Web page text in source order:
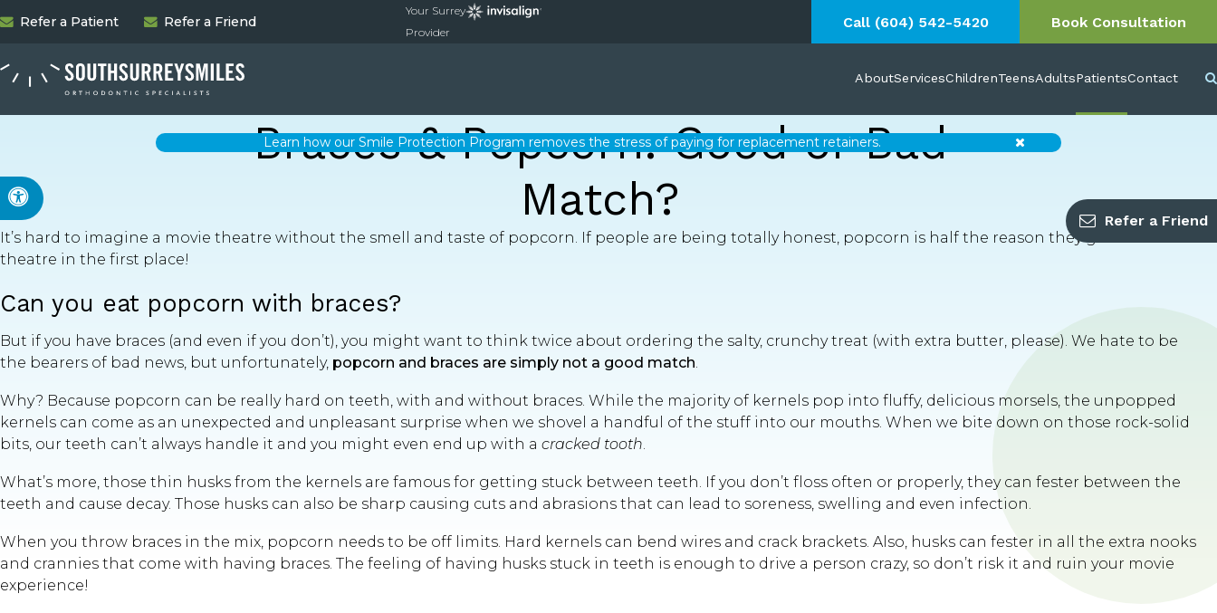
Refer a Patient Refer a Friend
Your Surrey
Provider
Call (604) 542-5420 Book Consultation
Accessible Version
AboutServicesChildrenTeensAdultsPatientsContact
Close
Learn how our Smile Protection Program removes the stress of paying for replacement retainers.
Refer a Friend
Braces & Popcorn: Good or Bad
Match?
It’s hard to imagine a movie theatre without the smell and taste of popcorn. If people are being totally honest, popcorn is half the reason they go to the
theatre in the first place!
Can you eat popcorn with braces?
But if you have braces (and even if you don’t), you might want to think twice about ordering the salty, crunchy treat (with extra butter, please). We hate to be
the bearers of bad news, but unfortunately, popcorn and braces are simply not a good match
Why? Because popcorn can be really hard on teeth, with and without braces. While the majority of kernels pop into fluffy, delicious morsels, the unpopped
kernels can come as an unexpected and unpleasant surprise when we shovel a handful of the stuff into our mouths. When we bite down on those rock-solid
bits, our teeth can’t always handle it and you might even end up with a cracked tooth
What’s more, those thin husks from the kernels are famous for getting stuck between teeth. If you don’t floss often or properly, they can fester between the
teeth and cause decay. Those husks can also be sharp causing cuts and abrasions that can lead to soreness, swelling and even infection.
When you throw braces in the mix, popcorn needs to be off limits. Hard kernels can bend wires and crack brackets. Also, husks can fester in all the extra nooks
and crannies that come with having braces. The feeling of having husks stuck in teeth is enough to drive a person crazy, so don’t risk it and ruin your movie
experience!